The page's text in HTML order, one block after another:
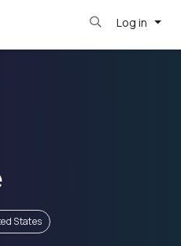
Log in
States